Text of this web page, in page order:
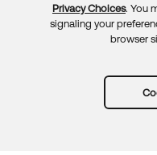
Privacy Choices. You
signaling your
browser